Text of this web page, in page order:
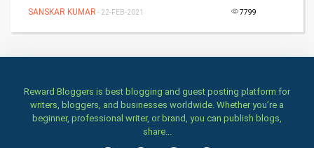
Home & garden
Women
Family
SANSKAR KUMAR - 22-FEB-2021 7799
Reward Bloggers is best blogging and guest posting platform for
writers, bloggers, and businesses worldwide. Whether you’re a
beginner, professional writer, or brand, you can publish blogs,
share...